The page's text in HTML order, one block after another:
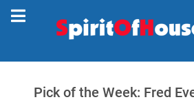
Pick of the Week: Fred